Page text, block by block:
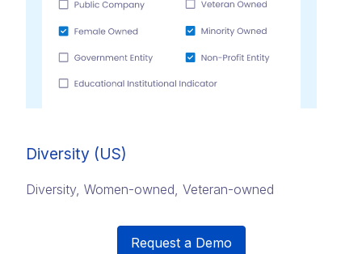
Diversity (US)
Diversity, Women-owned, Veteran-owned
Request a Demo